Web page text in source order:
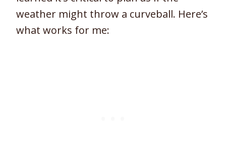
weather might throw a curveball. Here’s
what works for me: